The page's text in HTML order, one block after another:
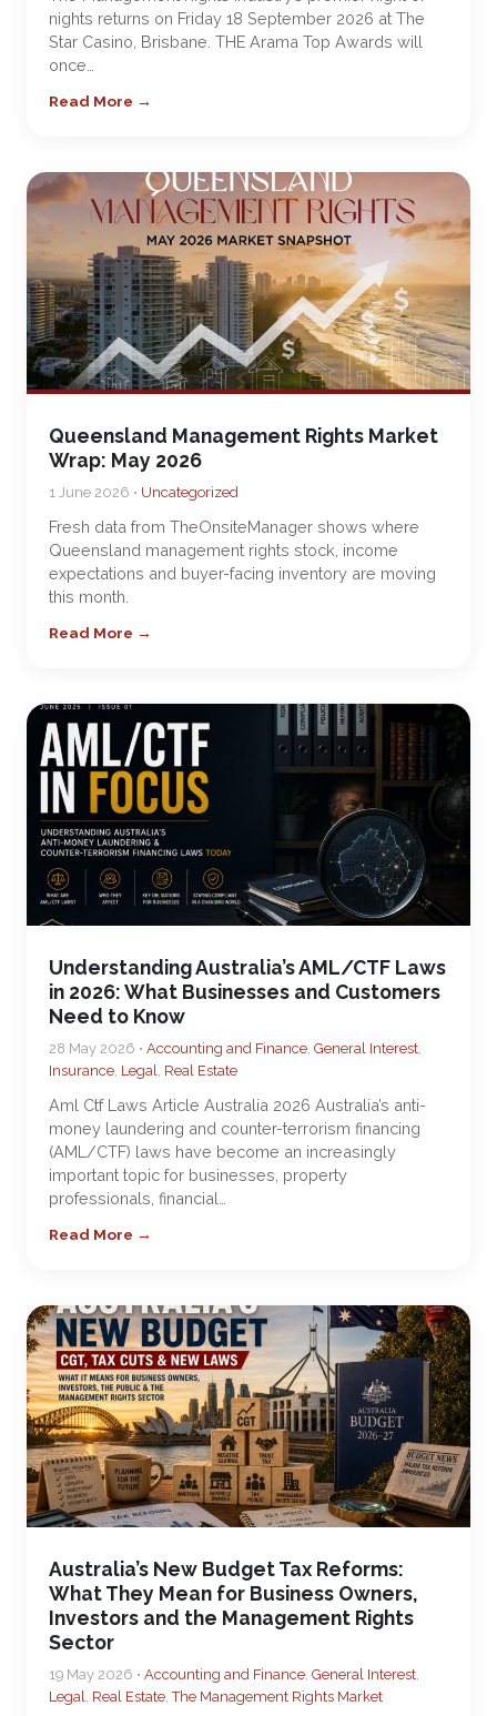
nights returns on Friday 18 September 2026 at The
Star Casino, Brisbane. THE Arama Top Awards will
once…
Read More →
Queensland Management Rights Market
Wrap: May 2026
1 June 2026 • Uncategorized
Fresh data from TheOnsiteManager shows where
Queensland management rights stock, income
expectations and buyer-facing inventory are moving
this month.
Read More →
Understanding Australia’s AML/CTF Laws
in 2026: What Businesses and Customers
Need to Know
28 May 2026 • Accounting and Finance, General Interest,
Insurance, Legal, Real Estate
Aml Ctf Laws Article Australia 2026 Australia’s anti-
money laundering and counter-terrorism financing
(AML/CTF) laws have become an increasingly
important topic for businesses, property
professionals, financial…
Read More →
Australia’s New Budget Tax Reforms:
What They Mean for Business Owners,
Investors and the Management Rights
Sector
19 May 2026 • Accounting and Finance, General Interest,
Legal, Real Estate,The Management Rights Market